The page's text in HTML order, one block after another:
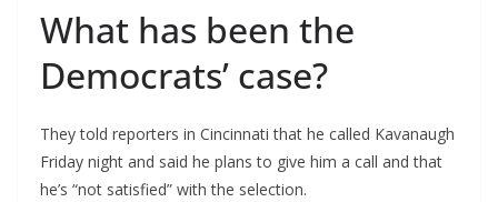
What has been the
Democrats’ case?
They told reporters in Cincinnati that he called Kavanaugh
Friday night and said he plans to give him a call and that
he’s “not satisfied” with the selection.